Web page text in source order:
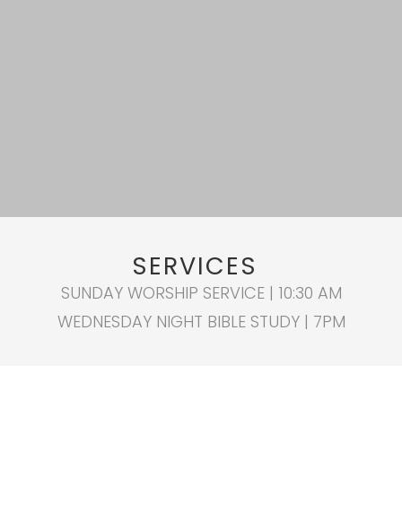
SERVICES
SUNDAY WORSHIP SERVICE | 10:30 AM
WEDNESDAY NIGHT BIBLE STUDY | 7PM